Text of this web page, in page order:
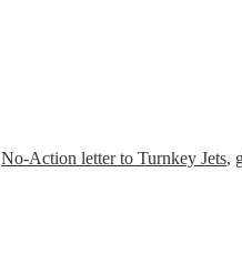
No-Action letter to Turnkey Jets,